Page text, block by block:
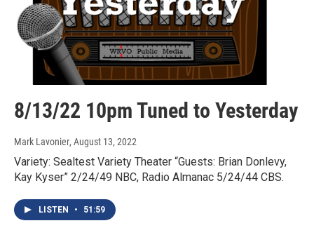
8/13/22 10pm Tuned to Yesterday
Mark Lavonier, August 13, 2022
Variety: Sealtest Variety Theater “Guests: Brian Donlevy,
Kay Kyser” 2/24/49 NBC, Radio Almanac 5/24/44 CBS.
LISTEN • 51:59